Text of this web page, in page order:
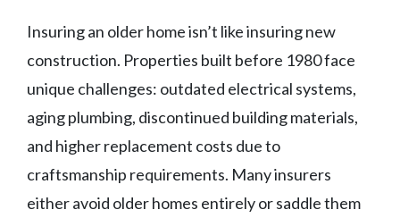
Insuring an older home isn’t like insuring new
construction. Properties built before 1980 face
unique challenges: outdated electrical systems,
aging plumbing, discontinued building materials,
and higher replacement costs due to
craftsmanship requirements. Many insurers
either avoid older homes entirely or saddle them